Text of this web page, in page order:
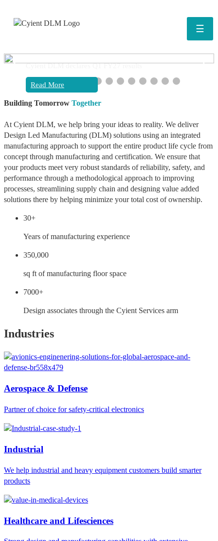
☰
Cyient DLM declares Q1 FY27 results
Read More
❮
Building Tomorrow Together
At Cyient DLM, we help bring your ideas to reality. We deliver
Design Led Manufacturing (DLM) solutions using an integrated
manufacturing approach to support the entire product life cycle from
concept through manufacturing and certification. We ensure that
your products meet very robust standards of reliability, safety, and
performance through a methodological approach to improving
processes, streamlining supply chain and designing value added
solutions there by helping minimize your total cost of ownership.
30+
Years of manufacturing experience
350,000
sq ft of manufacturing floor space
7000+
Design associates through the Cyient Services arm
Industries
Aerospace & Defense
Partner of choice for safety-critical electronics
Industrial
We help industrial and heavy equipment customers build smarter
products
Healthcare and Lifesciences